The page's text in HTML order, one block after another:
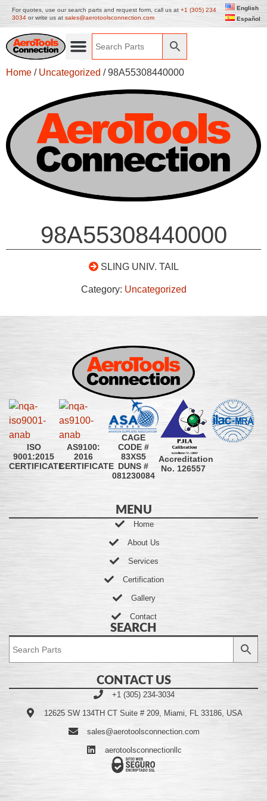
For quotes, use our search parts and request form, call us at +1 (305) 234
3034 or write us at sales@aerotoolsconnection.com
English
Español
Home / Uncategorized / 98A55308440000
98A55308440000
SLING UNIV. TAIL
Category: Uncategorized
ISO
9001:2015
CERTIFICATE
AS9100:
2016
CERTIFICATE
CAGE
CODE #
83XS5
DUNS #
081230084
Accreditation
No. 126557
MENU
Home
About Us
Services
Certification
Gallery
Contact
SEARCH
CONTACT US
+1 (305) 234-3034
12625 SW 134TH CT Suite # 209, Miami, FL 33186, USA
sales@aerotoolsconnection.com
aerotoolsconnectionllc